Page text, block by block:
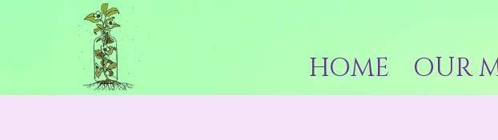
HOME OUR